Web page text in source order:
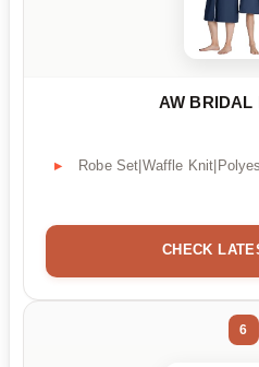
AW BRIDAL
Robe Set|Waffle
CHECK
6